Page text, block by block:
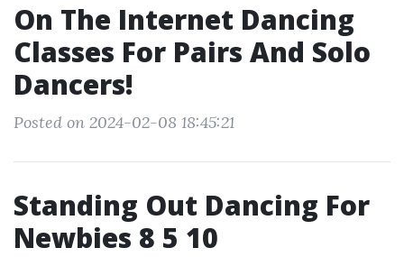
On The Internet Dancing
Classes For Pairs And Solo
Dancers!
Posted on 2024-02-08 18:45:21
Standing Out Dancing For
Newbies 8 5 10